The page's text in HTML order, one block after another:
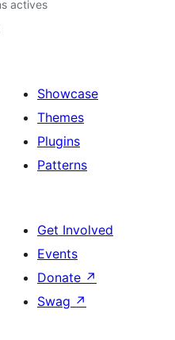
actives
Showcase
Themes
Plugins
Patterns
Get Involved
Events
Donate ↗
Swag ↗